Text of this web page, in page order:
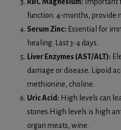
function. 4-months, provide
Serum Zinc: Essential for
healing. Last 3-4 days.
Liver Enzymes (AST/ALT):
damage or disease. Lipoid
methionine, choline.
Uric Acid: High levels can
stones.High levels is high
organ meats, wine.